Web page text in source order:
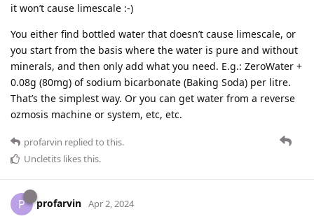
it won’t cause limescale :-)
You either find bottled water that doesn’t cause limescale, or
you start from the basis where the water is pure and without
minerals, and then only add what you need. E.g.: ZeroWater +
0.08g (80mg) of sodium bicarbonate (Baking Soda) per litre.
That’s the simplest way. Or you can get water from a reverse
ozmosis machine or system, etc, etc.
profarvin replied to this.
Uncletits likes this.
P profarvin Apr 2, 2024